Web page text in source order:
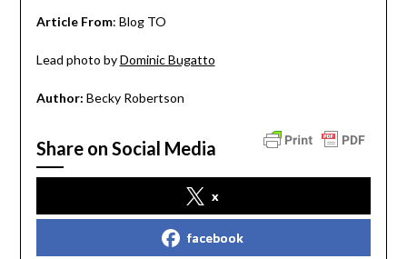
Article From: Blog TO
Lead photo byDominic Bugatto
Author: Becky Robertson
Share on Social Media
x
facebook